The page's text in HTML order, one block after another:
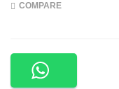
COMPARE